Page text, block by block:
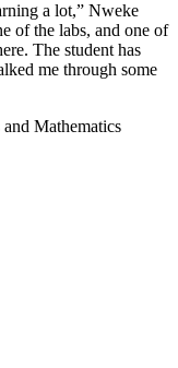
a lot,” Nweke
of the labs, and one of
The student has
me through some
Mathematics